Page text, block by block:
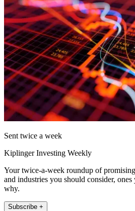
Sent twice a week
Kiplinger Investing Weekly
Your twice-a-week roundup of
and industries you should consider,
why.
Subscribe +